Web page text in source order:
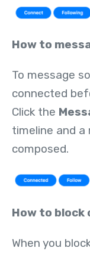
How to
To message
connected
Click the
timeline and a
composed.
How to block
When you